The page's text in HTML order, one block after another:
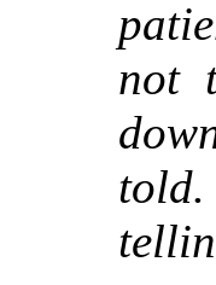
not